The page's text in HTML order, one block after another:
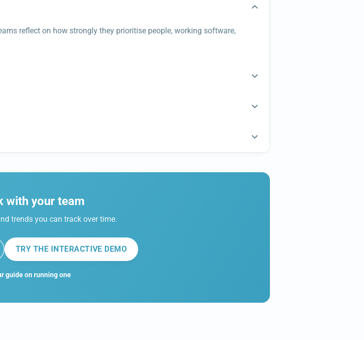
reflect on how strongly they prioritise people, working software,
with your team
trends you can track over time.
TRY THE INTERACTIVE DEMO
guide on running one